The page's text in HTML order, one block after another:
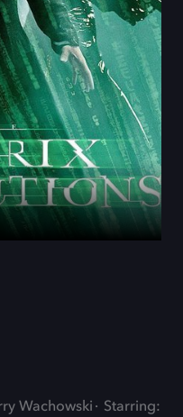
Wachowski
Starring: